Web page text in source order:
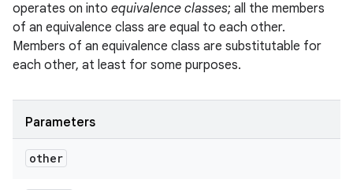
operates on into equivalence classes; all the members
of an equivalence class are equal to each other.
Members of an equivalence class are substitutable for
each other, at least for some purposes.
Parameters
other